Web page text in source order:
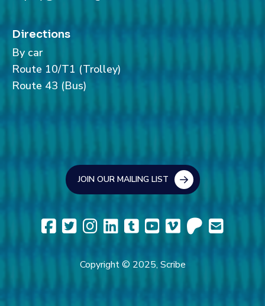
Directions
By car
Route 10/T1 (Trolley)
Route 43 (Bus)
JOIN OUR MAILING LIST
Copyright © 2025, Scribe